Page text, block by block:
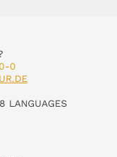
0
LANGUAGES